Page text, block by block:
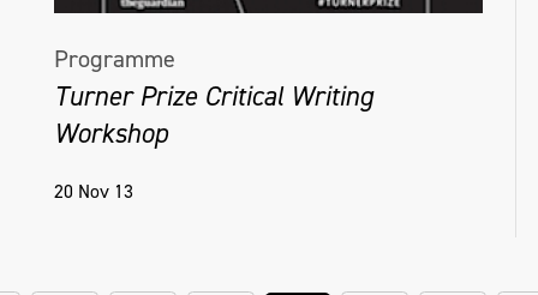
Programme
Turner Prize Critical Writing
Workshop
20 Nov 13